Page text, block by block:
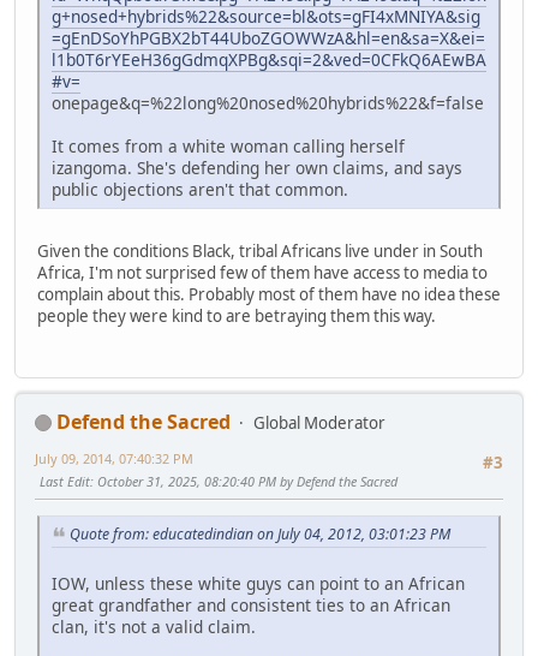
g+nosed+hybrids%22&source=bl&ots=gFI4xMNIYA&sig
=gEnDSoYhPGBX2bT44UboZGOWWzA&hl=en&sa=X&ei=
l1b0T6rYEeH36gGdmqXPBg&sqi=2&ved=0CFkQ6AEwBA
#v=
onepage&q=%22long%20nosed%20hybrids%22&f=false
It comes from a white woman calling herself
izangoma. She's defending her own claims, and says
public objections aren't that common.
Given the conditions Black, tribal Africans live under in South
Africa, I'm not surprised few of them have access to media to
complain about this. Probably most of them have no idea these
people they were kind to are betraying them this way.
Defend the Sacred
Global Moderator
#3
July 09, 2014, 07:40:32 PM
Last Edit: October 31, 2025, 08:20:40 PM by Defend the Sacred
Quote from: educatedindian on July 04, 2012, 03:01:23 PM
IOW, unless these white guys can point to an African
great grandfather and consistent ties to an African
clan, it's not a valid claim.